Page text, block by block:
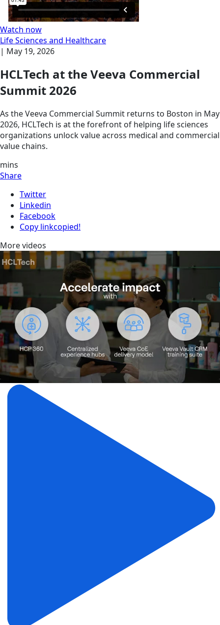
Watch now
Life Sciences and Healthcare
| May 19, 2026
HCLTech at the Veeva Commercial
Summit 2026
As the Veeva Commercial Summit returns to Boston in May
2026, HCLTech is at the forefront of helping life sciences
organizations unlock value across medical and commercial
value chains.
mins
Share
Twitter
Linkedin
Facebook
Copy linkcopied!
More videos